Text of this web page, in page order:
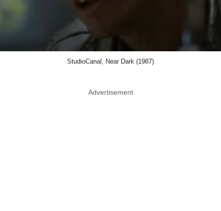
StudioCanal, Near Dark (1987)
Advertisement